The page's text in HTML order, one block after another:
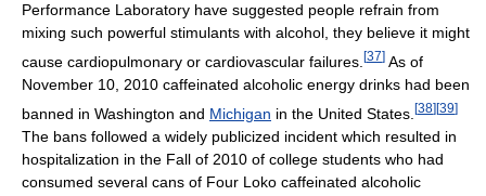
Performance Laboratory have suggested people refrain from
mixing such powerful stimulants with alcohol, they believe it might
cause cardiopulmonary or cardiovascular failures. [37] As of
November 10, 2010 caffeinated alcoholic energy drinks had been
banned in Washington and Michigan in the United States. [38] [39]
The bans followed a widely publicized incident which resulted in
hospitalization in the Fall of 2010 of college students who had
consumed several cans of Four Loko caffeinated alcoholic